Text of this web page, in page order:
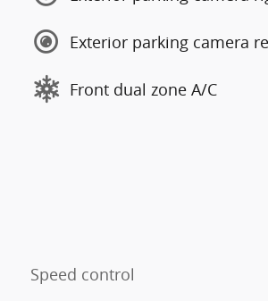
Exterior parking camera
Front dual zone A/C
Speed control